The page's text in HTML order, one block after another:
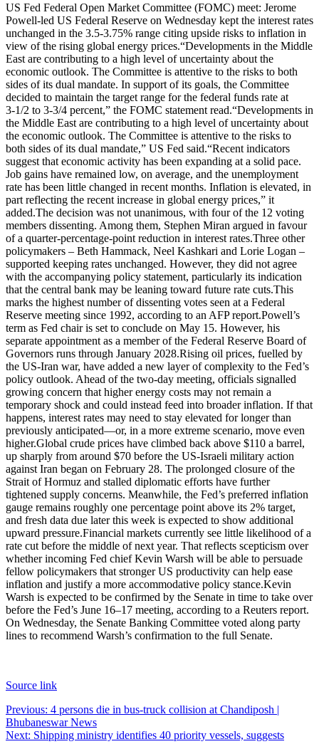
US Fed Federal Open Market Committee (FOMC) meet: Jerome
Powell-led US Federal Reserve on Wednesday kept the interest rates
unchanged in the 3.5-3.75% range citing upside risks to inflation in
view of the rising global energy prices.“Developments in the Middle
East are contributing to a high level of uncertainty about the
economic outlook. The Committee is attentive to the risks to both
sides of its dual mandate. In support of its goals, the Committee
decided to maintain the target range for the federal funds rate at
3‑1/2 to 3‑3/4 percent,” the FOMC statement read.“Developments in
the Middle East are contributing to a high level of uncertainty about
the economic outlook. The Committee is attentive to the risks to
both sides of its dual mandate,” US Fed said.“Recent indicators
suggest that economic activity has been expanding at a solid pace.
Job gains have remained low, on average, and the unemployment
rate has been little changed in recent months. Inflation is elevated, in
part reflecting the recent increase in global energy prices,” it
added.The decision was not unanimous, with four of the 12 voting
members dissenting. Among them, Stephen Miran argued in favour
of a quarter-percentage-point reduction in interest rates.Three other
policymakers – Beth Hammack, Neel Kashkari and Lorie Logan –
supported keeping rates unchanged. However, they did not agree
with the accompanying policy statement, particularly its indication
that the central bank may be leaning toward future rate cuts.This
marks the highest number of dissenting votes seen at a Federal
Reserve meeting since 1992, according to an AFP report.Powell’s
term as Fed chair is set to conclude on May 15. However, his
separate appointment as a member of the Federal Reserve Board of
Governors runs through January 2028.Rising oil prices, fuelled by
the US-Iran war, have added a new layer of complexity to the Fed’s
policy outlook. Ahead of the two-day meeting, officials signalled
growing concern that higher energy costs may not remain a
temporary shock and could instead feed into broader inflation. If that
happens, interest rates may need to stay elevated for longer than
previously anticipated—or, in a more extreme scenario, move even
higher.Global crude prices have climbed back above $110 a barrel,
up sharply from around $70 before the US-Israeli military action
against Iran began on February 28. The prolonged closure of the
Strait of Hormuz and stalled diplomatic efforts have further
tightened supply concerns. Meanwhile, the Fed’s preferred inflation
gauge remains roughly one percentage point above its 2% target,
and fresh data due later this week is expected to show additional
upward pressure.Financial markets currently see little likelihood of a
rate cut before the middle of next year. That reflects scepticism over
whether incoming Fed chief Kevin Warsh will be able to persuade
fellow policymakers that stronger US productivity can help ease
inflation and justify a more accommodative policy stance.Kevin
Warsh is expected to be confirmed by the Senate in time to take over
before the Fed’s June 16–17 meeting, according to a Reuters report.
On Wednesday, the Senate Banking Committee voted along party
lines to recommend Warsh’s confirmation to the full Senate.
Source link
Post
navigation
Previous: 4 persons die in bus-truck collision at Chandiposh |
Bhubaneswar News
Next: Shipping ministry identifies 40 priority vessels, suggests